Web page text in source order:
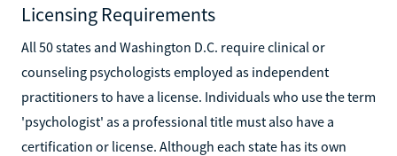
Licensing Requirements
All 50 states and Washington D.C. require clinical or
counseling psychologists employed as independent
practitioners to have a license. Individuals who use the term
'psychologist' as a professional title must also have a
certification or license. Although each state has its own